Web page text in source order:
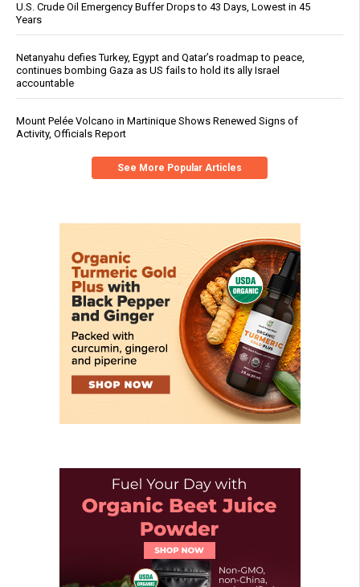
U.S. Crude Oil Emergency Buffer Drops to 43 Days, Lowest in 45
Years
Netanyahu defies Turkey, Egypt and Qatar’s roadmap to peace,
continues bombing Gaza as US fails to hold its ally Israel
accountable
Mount Pelée Volcano in Martinique Shows Renewed Signs of
Activity, Officials Report
See More Popular Articles